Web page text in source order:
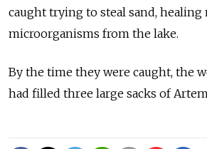
caught trying to steal sand, healing
microorganisms from the lake.
By the time they were caught, the
had filled three large sacks of